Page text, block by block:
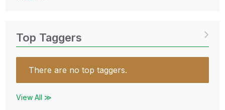
Top Taggers
There are no top taggers.
View All ≫